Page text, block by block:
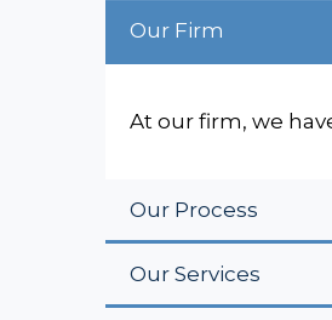
Our Firm
At our firm, we
Our Process
Our Services